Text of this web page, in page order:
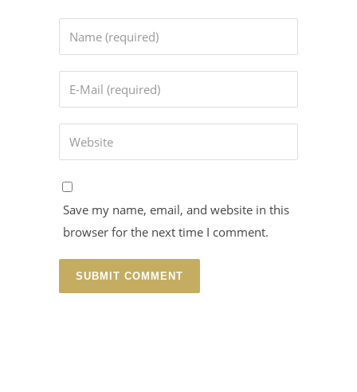
Save my name, email, and website in this
browser for the next time I comment.